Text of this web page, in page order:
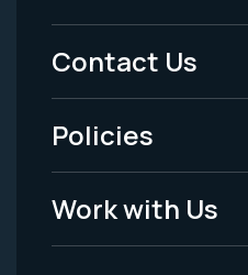
Menu
-
Legal
Contact Us
Policies
Work with Us